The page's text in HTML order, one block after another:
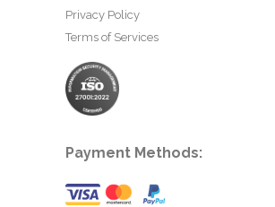
Privacy Policy
Terms of Services
Payment Methods: